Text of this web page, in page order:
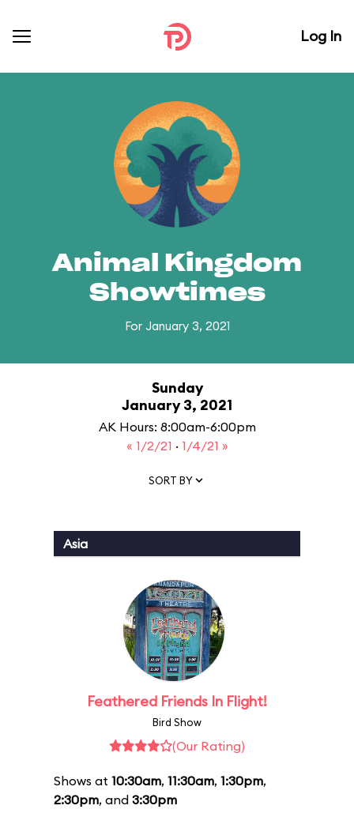
Log In
Animal Kingdom
Showtimes
For January 3, 2021
Sunday
January 3, 2021
AK Hours: 8:00am-6:00pm
« 1/2/21 · 1/4/21 »
SORT BY
Asia
Feathered Friends In Flight!
Bird Show
(Our Rating)
Shows at 10:30am, 11:30am, 1:30pm,
2:30pm, and 3:30pm